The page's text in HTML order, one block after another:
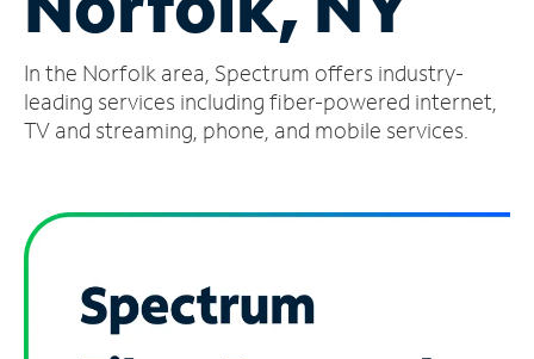
Account
Find
a
In the Norfolk area, Spectrum offers industry-
leading services including fiber-powered internet,
TV and streaming, phone, and mobile services.